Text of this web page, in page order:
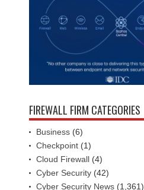
FIREWALL FIRM CATEGORIES
Business (6)
Checkpoint (1)
Cloud Firewall (4)
Cyber Security (42)
Cyber Security News (1,361)